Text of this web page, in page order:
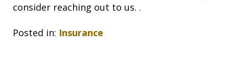
consider reaching out to us. .
Posted in: Insurance